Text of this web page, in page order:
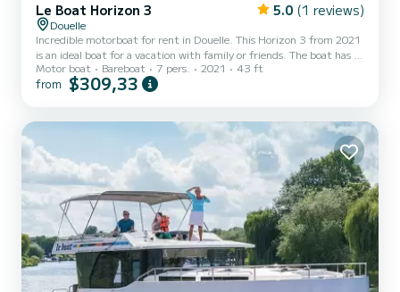
Le Boat Horizon 3 5.0 (1 reviews)
Douelle
Incredible motorboat for rent in Douelle. This Horizon 3 from 2021
is an ideal boat for a vacation with family or friends. The boat has 3
fully-equipped cabins and a capacity of 7 people. With an overall
length of 13 meters, it will be your best ally to spend an
you to request a quote directly v...
Motor boat Bareboat 7 pers. 2021 43 ft
from $309,33